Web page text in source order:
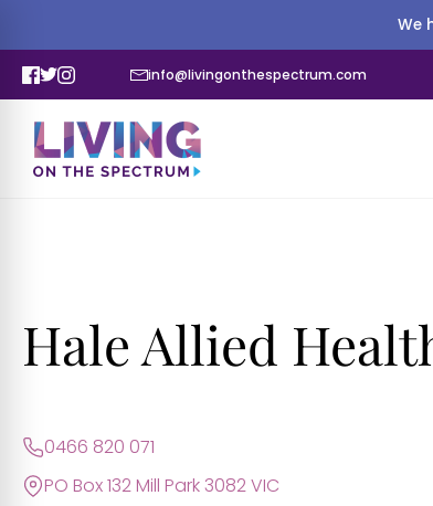
We
info@livingonthespectrum.com
Hale Allied
0466 820 071
PO Box 132 Mill Park 3082 VIC